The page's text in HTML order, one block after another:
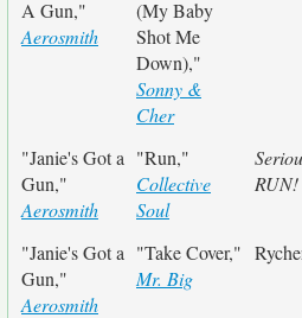
A Gun,"
Aerosmith
(My Baby
Shot Me
Down),"
Sonny &
Cher
"Janie's Got a
Gun,"
Aerosmith
"Run,"
Collective
Soul
RUN!
"Janie's Got a
Gun,"
Aerosmith
"Take Cover,"
Mr. Big